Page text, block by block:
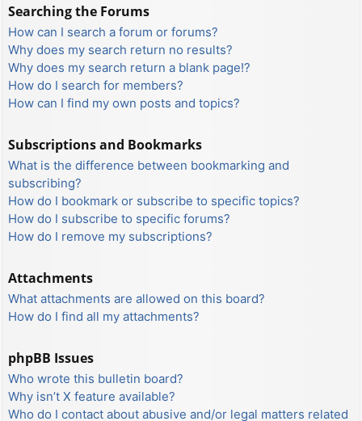
Searching the Forums
How can I search a forum or forums?
Why does my search return no results?
Why does my search return a blank page!?
How do I search for members?
How can I find my own posts and topics?
Subscriptions and Bookmarks
What is the difference between bookmarking and
subscribing?
How do I bookmark or subscribe to specific topics?
How do I subscribe to specific forums?
How do I remove my subscriptions?
Attachments
What attachments are allowed on this board?
How do I find all my attachments?
phpBB Issues
Who wrote this bulletin board?
Why isn’t X feature available?
Who do I contact about abusive and/or legal matters related